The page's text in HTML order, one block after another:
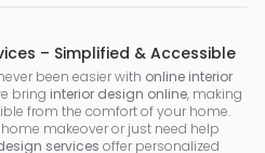
– Simplified & Accessible
been easier with online interior
bring interior design online, making
from the comfort of your home.
makeover or just need help
services offer personalized